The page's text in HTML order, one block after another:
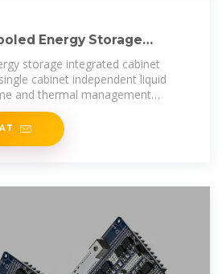
Energy Storage
– storage integrated cabinet
cabinet independent liquid
and thermal management